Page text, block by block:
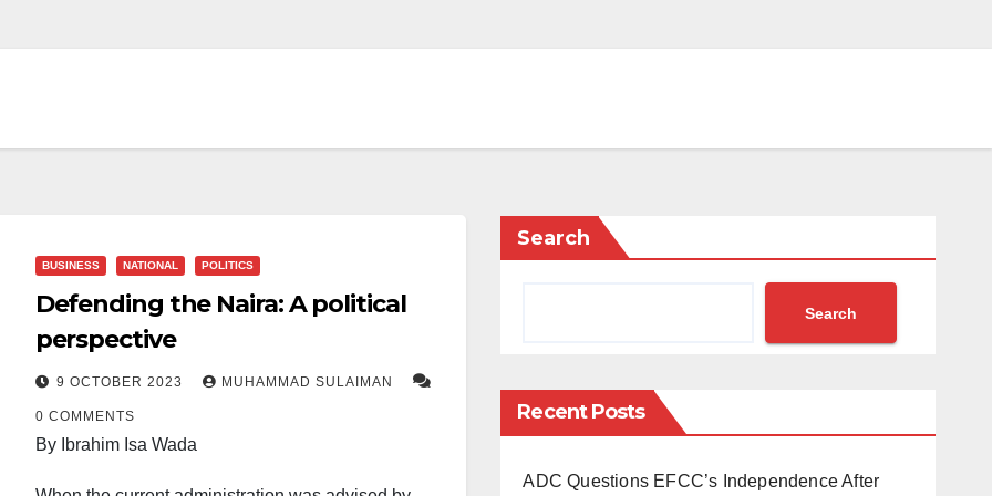
BUSINESS NATIONAL POLITICS
Defending the Naira: A political
perspective
9 OCTOBER 2023 MUHAMMAD SULAIMAN
0 COMMENTS
By Ibrahim Isa Wada
Search
Search
Recent Posts
ADC Questions EFCC’s Independence After